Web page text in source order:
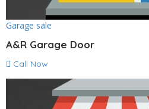
Garage sale
A&R Garage Door
Call Now